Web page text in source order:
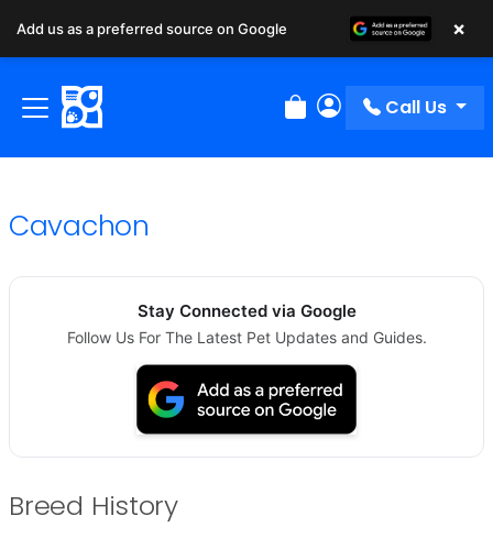
Review Order
My Account
Call Us
Cavachon
Stay Connected via Google
Follow Us For The Latest Pet Updates and Guides.
Breed History
Add us as a preferred source on Google ×